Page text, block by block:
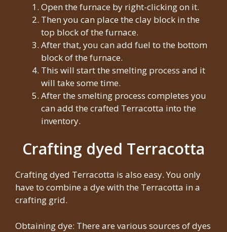
Open the furnace by right-clicking on it.
Then you can place the clay block in the
top block of the furnace.
After that, you can add fuel to the bottom
block of the furnace.
This will start the smelting process and it
will take some time.
After the smelting process completes you
can add the crafted Terracotta into the
inventory.
Crafting dyed Terracotta
Crafting dyed Terracotta is also easy. You only
have to combine a dye with the Terracotta in a
crafting grid.
Obtaining dye: There are various sources of dyes